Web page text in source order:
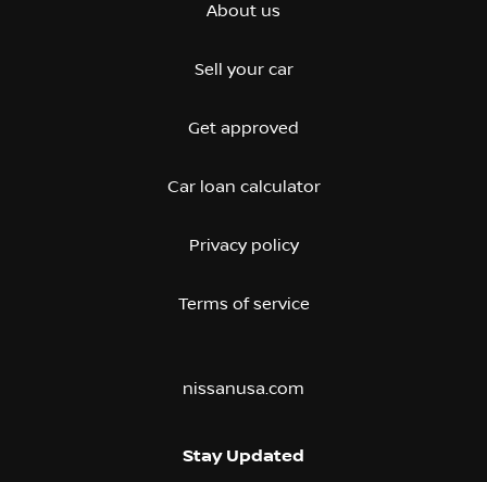
About us
Sell your car
Get approved
Car loan calculator
Privacy policy
Terms of service
nissanusa.com
Stay Updated